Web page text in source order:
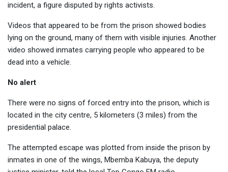
incident, a figure disputed by rights activists.
Videos that appeared to be from the prison showed bodies
lying on the ground, many of them with visible injuries. Another
video showed inmates carrying people who appeared to be
dead into a vehicle.
No alert
There were no signs of forced entry into the prison, which is
located in the city centre, 5 kilometers (3 miles) from the
presidential palace.
The attempted escape was plotted from inside the prison by
inmates in one of the wings, Mbemba Kabuya, the deputy